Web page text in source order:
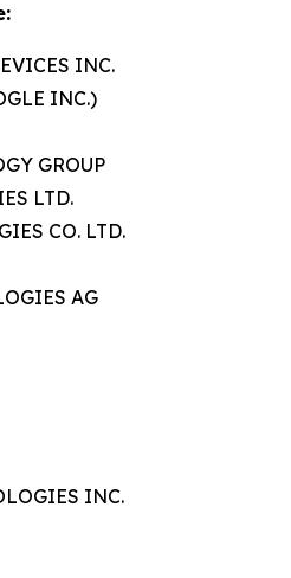
INC.
INC.)
GROUP
LTD.
CO. LTD.
AG
INC.